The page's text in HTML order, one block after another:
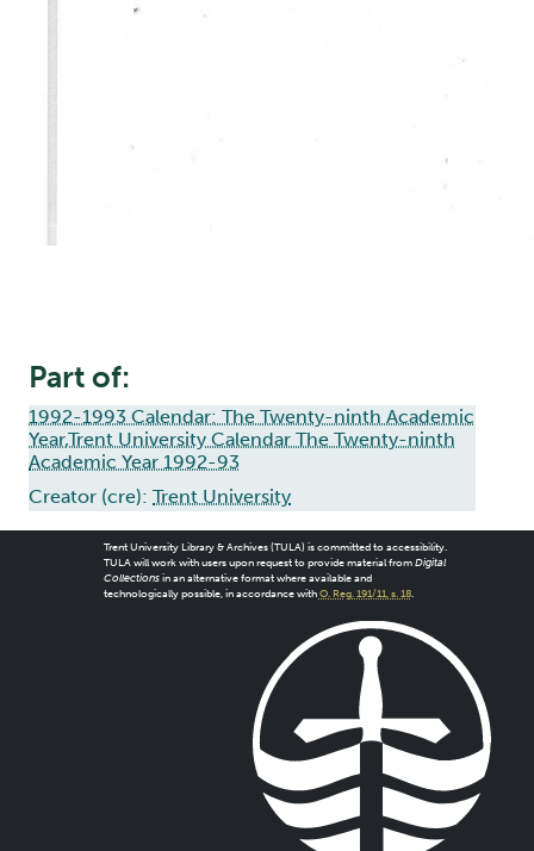
Part of:
1992-1993 Calendar: The Twenty-ninth Academic
Year,Trent University Calendar The Twenty-ninth
Academic Year 1992-93
Creator (cre): Trent University
Trent University Library & Archives (TULA) is committed to accessibility.
TULA will work with users upon request to provide material from Digital
Collectionsin an alternative format where available and
technologically possible, in accordance with O. Reg. 191/11, s. 18.